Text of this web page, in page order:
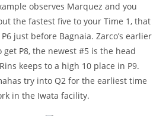
observes Marquez and you
the fastest five to your Time 1, that
just before Bagnaia. Zarco’s earlier
P8, the newest #5 is the head
keeps to a high 10 place in P9.
try into Q2 for the earliest time
in the Iwata facility.